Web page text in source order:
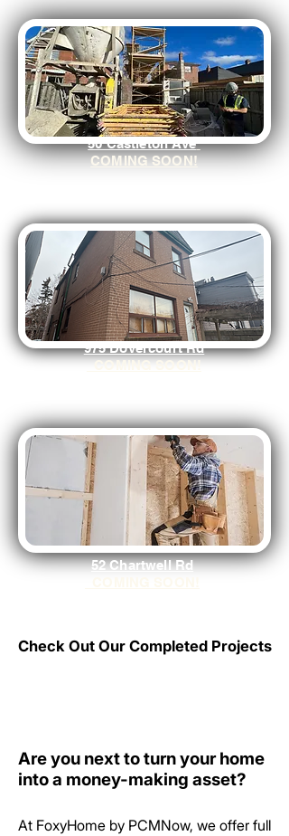
50 Castleton Ave
COMING SOON!
975 Dovercourt Rd
COMING SOON!
52 Chartwell Rd
Check Out Our Completed Projects
Check Out Our Completed Projects
Are you next to turn your home
into a money-making asset?
Are you next to turn your home
into a money-making asset?
At FoxyHome by PCMNow, we offer full